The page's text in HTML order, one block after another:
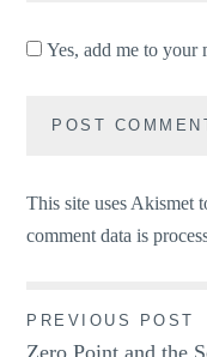
Yes, add me to your
This site uses Akismet
comment data is
Post
PREVIOUS POST
Zero Point and the